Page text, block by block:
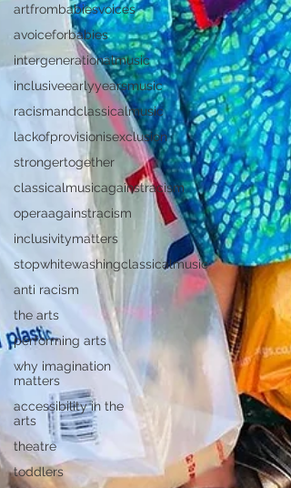
artfrombabiesvoices
avoiceforbabies
intergenerationalmusic
inclusiveearlyyearsmusic
racismandclassicalmusic
lackofprovisionisexclusion
strongertogether
classicalmusicagainstracism
operaagainstracism
inclusivitymatters
stopwhitewashingclassicalmusic
anti racism
the arts
performing arts
why imagination
matters
accessibility in the
arts
theatre
toddlers